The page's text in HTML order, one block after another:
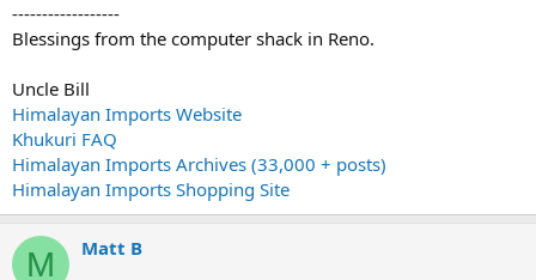
------------------
Blessings from the computer shack in Reno.
Uncle Bill
Himalayan Imports Website
Khukuri FAQ
Himalayan Imports Archives (33,000 + posts)
Himalayan Imports Shopping Site
M Matt B